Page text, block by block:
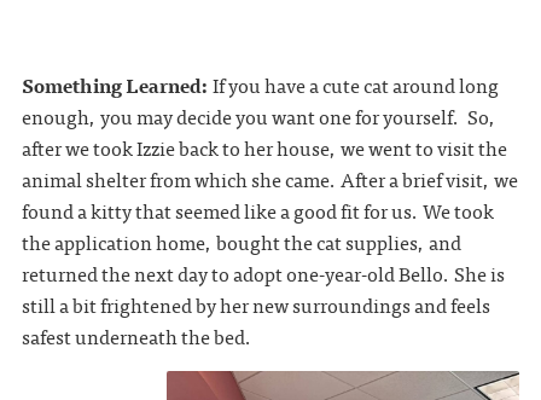
Something Learned:If you have a cute cat around long
enough, you may decide you want one for yourself. So,
after we took Izzie back to her house, we went to visit the
animal shelter from which she came. After a brief visit, we
found a kitty that seemed like a good fit for us. We took
the application home, bought the cat supplies, and
returned the next day to adopt one-year-old Bello. She is
still a bit frightened by her new surroundings and feels
safest underneath the bed.